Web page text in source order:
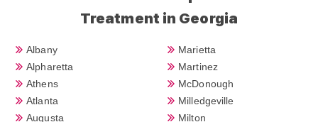
Treatment in Georgia
Albany
Alpharetta
Athens
Atlanta
Augusta
Marietta
Martinez
McDonough
Milledgeville
Milton